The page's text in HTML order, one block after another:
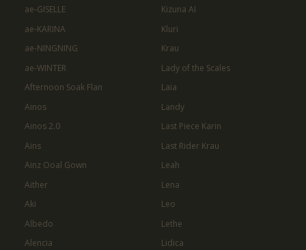
ae-GISELLE
ae-KARINA
ae-NINGNING
ae-WINTER
Afternoon Soak Flan
Ainos
Ainos 2.0
Ains
Ainz Ooal Gown
Aither
Aki
Albedo
Alencia
Kizuna AI
Kluri
Krau
Lady of the Scales
Laia
Landy
Last Piece Karin
Last Rider Krau
Leah
Lena
Leo
Lethe
Lidica